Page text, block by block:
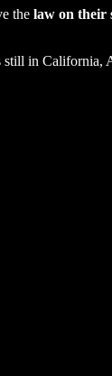
the law on their
still in California,